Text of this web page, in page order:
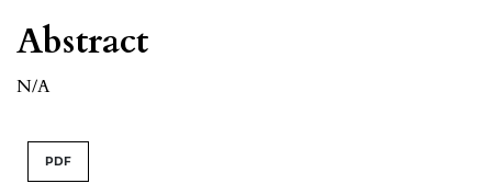
Abstract
N/A
PDF